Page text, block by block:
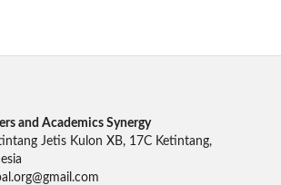
and Academics Synergy
Jetis Kulon XB, 17C Ketintang,